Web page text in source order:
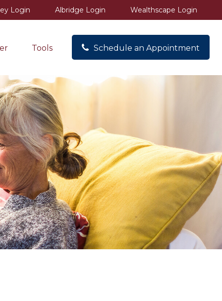
Login Albridge Login Wealthscape Login
Tools Schedule an Appointment